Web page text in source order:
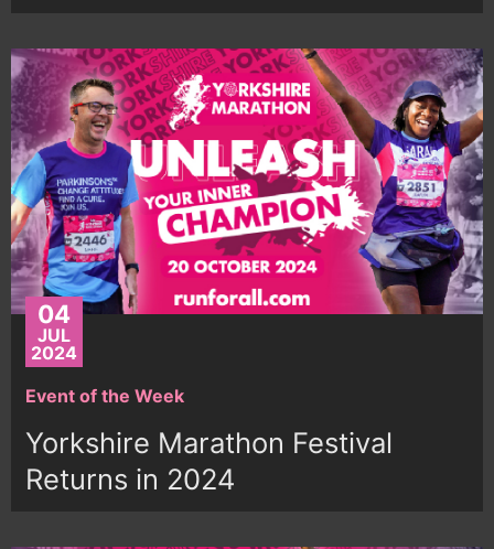
04
JUL
2024
Event of the Week
Yorkshire Marathon Festival
Returns in 2024